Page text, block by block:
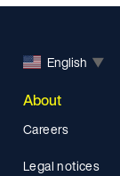
English ▼
About
Careers
Legal notices